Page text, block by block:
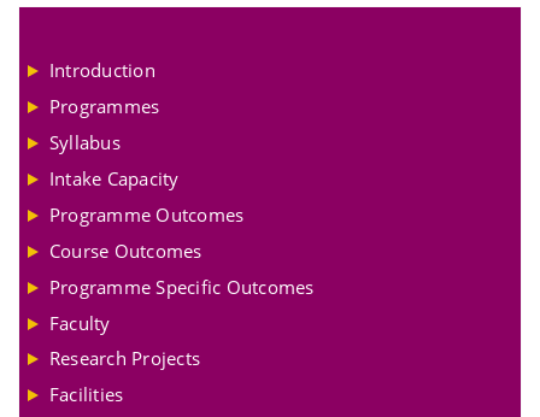
Introduction
Programmes
Syllabus
Intake Capacity
Programme Outcomes
Course Outcomes
Programme Specific Outcomes
Faculty
Research Projects
Facilities